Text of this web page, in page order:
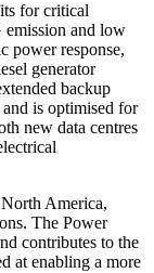
for critical
and low
power response,
generator
backup
is optimised for
new data centres
America,
The Power
contributes to the
at enabling a more